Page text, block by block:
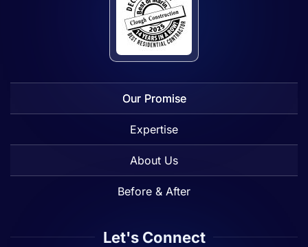
Our Promise
Expertise
About Us
Before & After
Let's Connect